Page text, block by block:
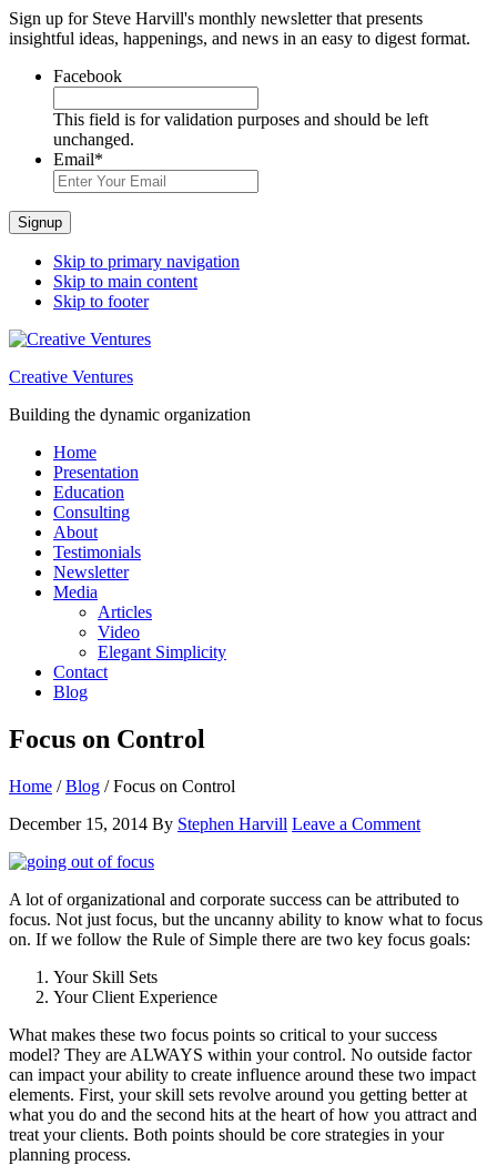
Sign up for Steve Harvill's monthly newsletter that presents
insightful ideas, happenings, and news in an easy to digest format.
Facebook
This field is for validation purposes and should be left
unchanged.
Email*
Signup
Skip to primary navigation
Skip to main content
Skip to footer
Creative Ventures
Building the dynamic organization
Home
Presentation
Education
Consulting
About
Testimonials
Newsletter
Media
Articles
Video
Elegant Simplicity
Contact
Blog
Focus on Control
Home /Blog /Focus on Control
December 15, 2014 By Stephen Harvill Leave a Comment
A lot of organizational and corporate success can be attributed to
focus. Not just focus, but the uncanny ability to know what to focus
on. If we follow the Rule of Simple there are two key focus goals:
Your Skill Sets
Your Client Experience
What makes these two focus points so critical to your success
model? They are ALWAYS within your control. No outside factor
can impact your ability to create influence around these two impact
elements. First, your skill sets revolve around you getting better at
what you do and the second hits at the heart of how you attract and
treat your clients. Both points should be core strategies in your
planning process.